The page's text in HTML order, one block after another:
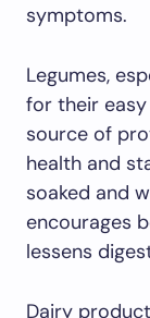
symptoms.
Legumes,
for their
source of
health and
soaked and
encourages
lessens
Dairy